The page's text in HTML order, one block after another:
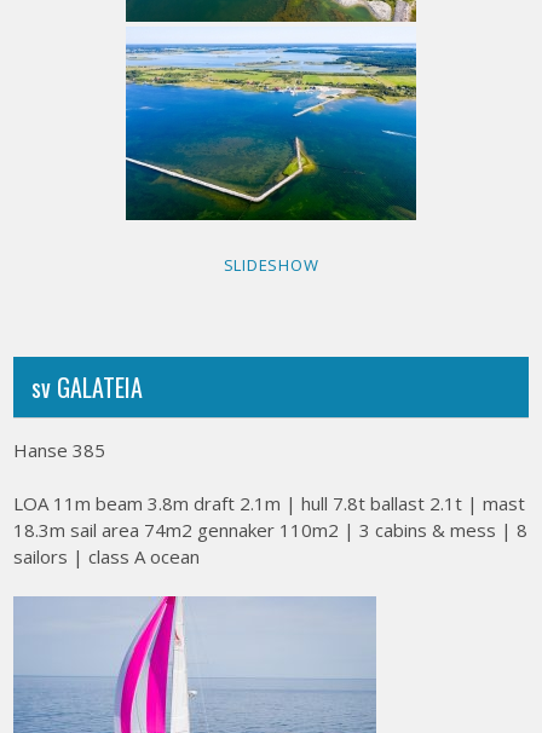
SLIDESHOW
sv GALATEIA
Hanse 385
LOA 11m beam 3.8m draft 2.1m | hull 7.8t ballast 2.1t | mast
18.3m sail area 74m2 gennaker 110m2 | 3 cabins & mess | 8
sailors | class A ocean